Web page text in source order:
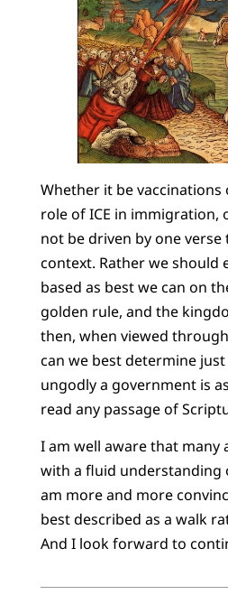
Whether it be
role of ICE in immigration,
not be driven by one
context. Rather we should
based as best we can on
golden rule, and the
then, when viewed
can we best determine
ungodly a government is
read any passage of
I am well aware that
with a fluid understanding
am more and more
best described as a walk
And I look forward to